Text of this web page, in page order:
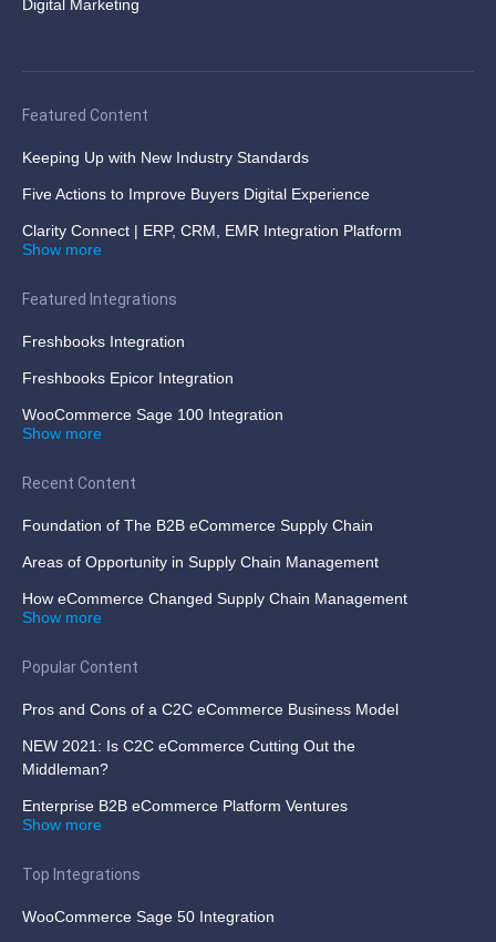
Digital Marketing
Featured Content
Keeping Up with New Industry Standards
Five Actions to Improve Buyers Digital Experience
Clarity Connect | ERP, CRM, EMR Integration Platform
Show more
Featured Integrations
Freshbooks Integration
Freshbooks Epicor Integration
WooCommerce Sage 100 Integration
Show more
Recent Content
Foundation of The B2B eCommerce Supply Chain
Areas of Opportunity in Supply Chain Management
How eCommerce Changed Supply Chain Management
Show more
Popular Content
Pros and Cons of a C2C eCommerce Business Model
NEW 2021: Is C2C eCommerce Cutting Out the
Middleman?
Enterprise B2B eCommerce Platform Ventures
Show more
Top Integrations
WooCommerce Sage 50 Integration